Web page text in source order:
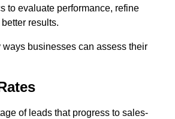
to evaluate performance, refine
results.
ways businesses can assess their
of leads that progress to sales-